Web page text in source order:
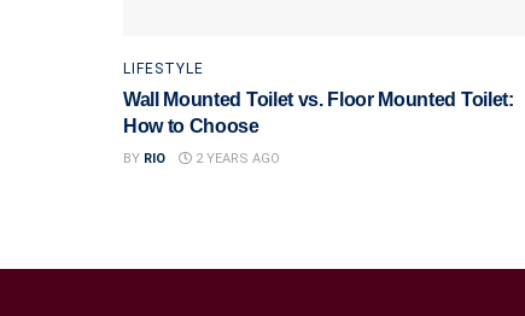
LIFESTYLE
Wall Mounted Toilet vs. Floor Mounted Toilet:
How to Choose
BY RIO 2 YEARS AGO